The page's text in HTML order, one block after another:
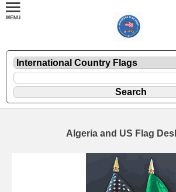
Algeria and US Flag